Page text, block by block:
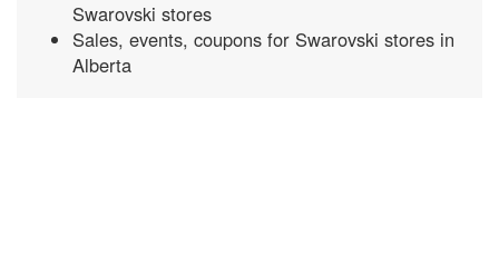
Swarovski stores
Sales, events, coupons for Swarovski stores in
Alberta